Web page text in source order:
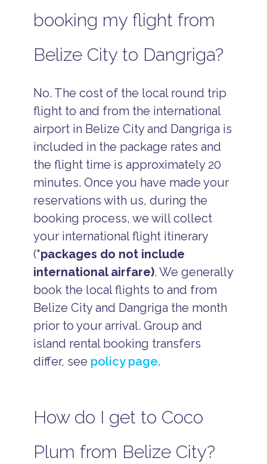
booking my flight from
Belize City to Dangriga?
No. The cost of the local round trip
flight to and from the international
airport in Belize City and Dangriga is
included in the package rates and
the flight time is approximately 20
minutes. Once you have made your
reservations with us, during the
booking process, we will collect
your international flight itinerary
(*packages do not include
international airfare). We generally
book the local flights to and from
Belize City and Dangriga the month
prior to your arrival. Group and
island rental booking transfers
differ, see policy page.
How do I get to Coco
Plum from Belize City?